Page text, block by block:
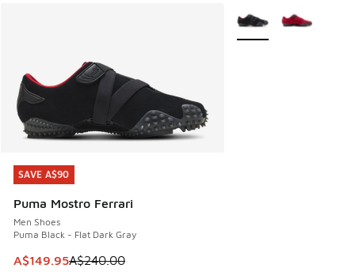
SAVE A$90
Puma Mostro Ferrari
Men Shoes
Puma Black - Flat Dark Gray
This item is on sale. Price dropped from A$240.00 to
A$149.95A$240.00
SAVE A$90
More Colors Available